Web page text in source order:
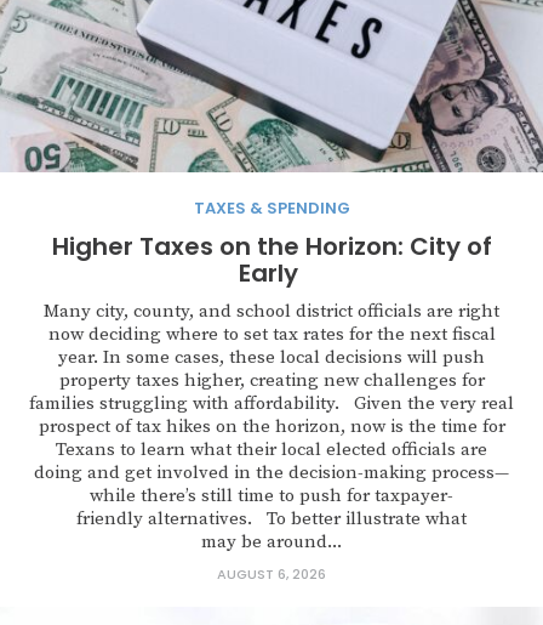
TAXES & SPENDING
Higher Taxes on the Horizon: City of
Early
Many city, county, and school district officials are right
now deciding where to set tax rates for the next fiscal
year. In some cases, these local decisions will push
property taxes higher, creating new challenges for
families struggling with affordability. Given the very real
prospect of tax hikes on the horizon, now is the time for
Texans to learn what their local elected officials are
doing and get involved in the decision-making process—
while there’s still time to push for taxpayer-
friendly alternatives. To better illustrate what
may be around...
AUGUST 6, 2026